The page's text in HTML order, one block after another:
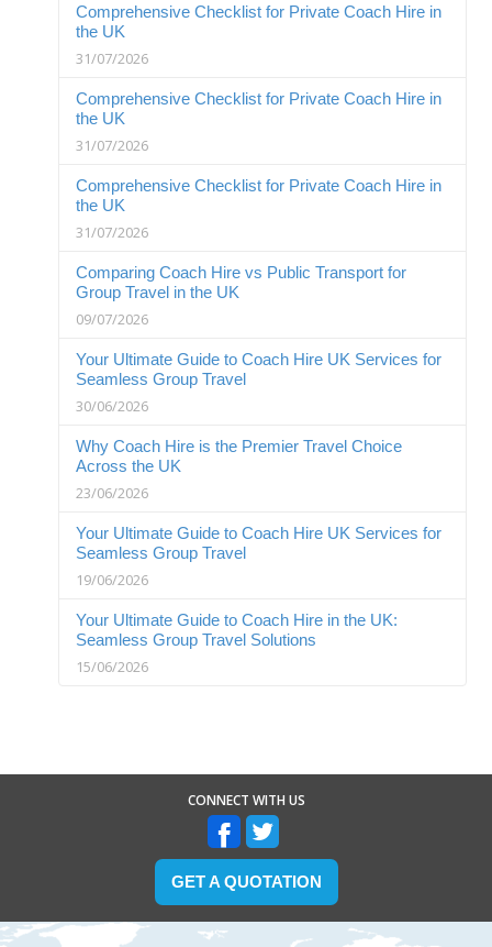
Comprehensive Checklist for Private Coach Hire in
the UK
31/07/2026
Comprehensive Checklist for Private Coach Hire in
the UK
31/07/2026
Comprehensive Checklist for Private Coach Hire in
the UK
31/07/2026
Comparing Coach Hire vs Public Transport for
Group Travel in the UK
09/07/2026
Your Ultimate Guide to Coach Hire UK Services for
Seamless Group Travel
30/06/2026
Why Coach Hire is the Premier Travel Choice
Across the UK
23/06/2026
Your Ultimate Guide to Coach Hire UK Services for
Seamless Group Travel
19/06/2026
Your Ultimate Guide to Coach Hire in the UK:
Seamless Group Travel Solutions
15/06/2026
CONNECT WITH US
GET A QUOTATION